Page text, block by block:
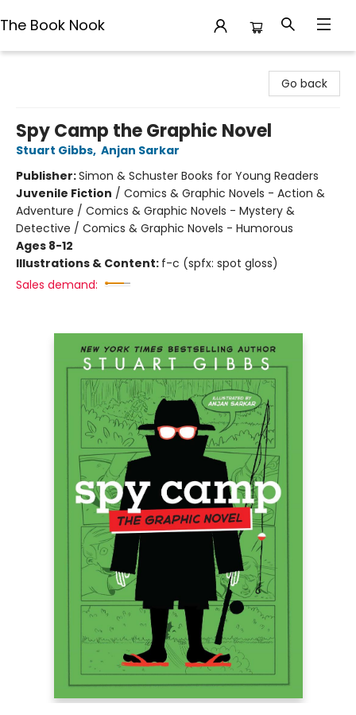
The Book Nook
Go back
Spy Camp the Graphic Novel
Stuart Gibbs, Anjan Sarkar
Publisher:Simon & Schuster Books for Young Readers
Juvenile Fiction / Comics & Graphic Novels - Action &
Adventure / Comics & Graphic Novels - Mystery &
Detective / Comics & Graphic Novels - Humorous
Ages 8-12
Illustrations & Content: f-c (spfx: spot gloss)
Sales demand: